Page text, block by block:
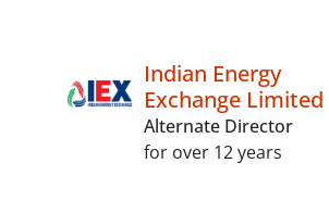
Indian Energy
Exchange Limited
Alternate Director
for over 12 years